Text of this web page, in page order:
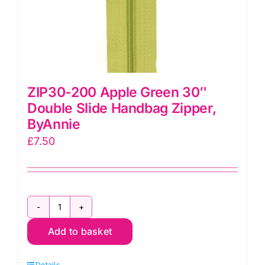
ZIP30-200 Apple Green 30″
Double Slide Handbag Zipper,
ByAnnie
£7.50
ZIP30-
200
Add to basket